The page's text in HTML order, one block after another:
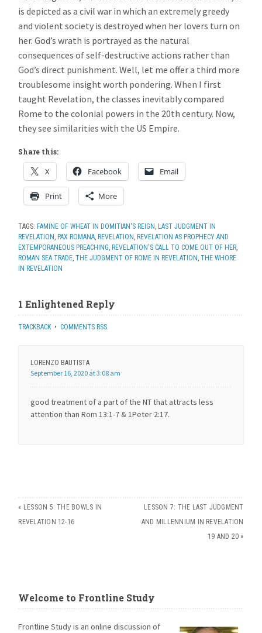
is depicted as a civil war in which an extremely greedy
and violent society is destroyed when her lovers turn on
her. God’s wrath is portrayed as the natural
consequences of self-destructive actions rather than
God’s direct punishment. Well, let me offer a third more
troublesome insight worth pondering. When I first
taught Revelation, the classes inevitably compared
Rome to the colonial powers in the 20th century. Now,
they see similarities with the US Empire.
Share this:
X Facebook Email
Print More
TAGS: FAMINE OF WHEAT IN DOMITIAN'S REIGN , LAST JUDGMENT IN
REVELATION , PAX ROMANA, REVELATION , REVELATION AS PROPHECY AND
EXTEMPORANEOUS PREACHING, REVELATION'S CALL TO COME OUT OF HER,
ROMAN SEA TRADE,THE JUDGMENT OF ROME IN REVELATION ,THE WHORE
IN REVELATION
1 Enlightened Reply
TRACKBACK•COMMENTS RSS
LORENZO BAUTISTA
September 16, 2020 at 3:08 am
good treatment of a part of the NT that attracts less
attention than Rom 13:1-7 & 1Peter 2:17.
« LESSON 5: THE BOWLS IN
REVELATION 12-16
LESSON 7: THE LAST JUDGMENT
AND MILLENNIUM IN REVELATION
19 AND 20 »
Welcome to Frontline Study
Frontline Study is an online discussion of